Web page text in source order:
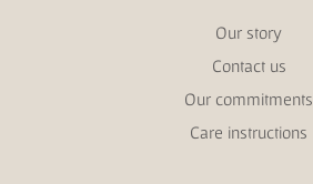
Our story
Contact us
Our commitments
Care instructions